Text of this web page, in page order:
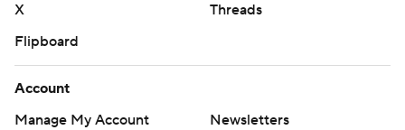
X
Threads
Flipboard
Account
Manage My Account
Newsletters